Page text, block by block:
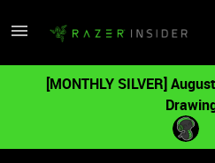
[MONTHLY SILVER]